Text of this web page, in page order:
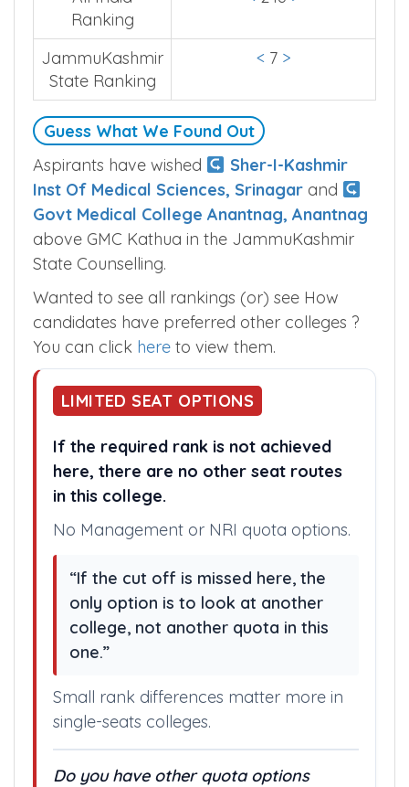
Ranking
JammuKashmir
State Ranking
< 7>
Guess What We Found Out
Aspirants have wished
Sher-I-Kashmir
Inst Of Medical Sciences, Srinagar and
Govt Medical College Anantnag, Anantnag
above GMC Kathua in the JammuKashmir
State Counselling.
Wanted to see all rankings (or) see How
candidates have preferred other colleges ?
You can click here to view them.
LIMITED SEAT OPTIONS
If the required rank is not achieved
here, there are no other seat routes
in this college.
No Management or NRI quota options.
“If the cut off is missed here, the
only option is to look at another
college, not another quota in this
one.”
Small rank differences matter more in
single-seats colleges.
Do you have other quota options